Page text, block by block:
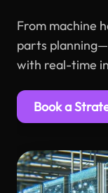
From machine
parts
with real-time
Book a